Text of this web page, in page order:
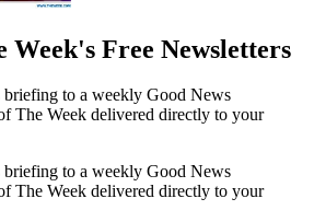
Week's Free Newsletters
to a weekly Good News
The Week delivered directly to your
to a weekly Good News
The Week delivered directly to your